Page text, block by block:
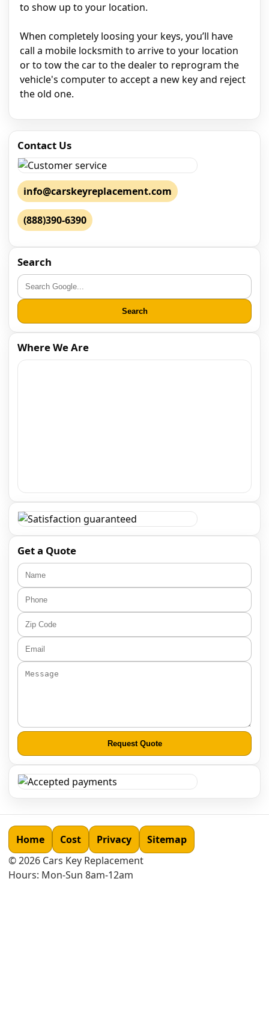
to show up to your location.
When completely loosing your keys, you’ll have
call a mobile locksmith to arrive to your location
or to tow the car to the dealer to reprogram the
vehicle's computer to accept a new key and reject
the old one.
Contact Us
info@carskeyreplacement.com
(888)390-6390
Search
Search
Where We Are
Get a Quote
Request Quote
Home Cost Privacy
Sitemap
©2026 Cars Key Replacement
Hours: Mon-Sun 8am-12am